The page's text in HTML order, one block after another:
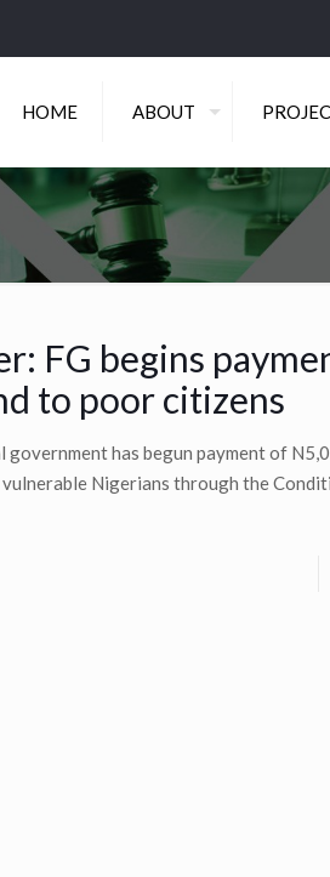
HOME ABOUT
FG begins
to poor citizens
government has begun payment of
Nigerians through the